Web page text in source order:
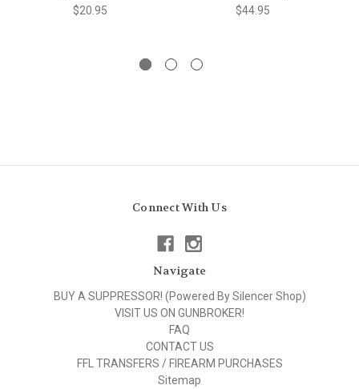
$20.95 $44.95
Connect With Us
Navigate
BUY A SUPPRESSOR! (Powered By Silencer Shop)
VISIT US ON GUNBROKER!
FAQ
CONTACT US
FFL TRANSFERS / FIREARM PURCHASES
Sitemap